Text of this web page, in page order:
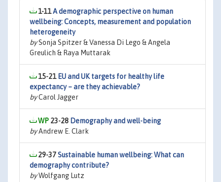
1-11A demographic perspective on human
wellbeing: Concepts, measurement and population
heterogeneity
bySonja Spitzer & Vanessa Di Lego & Angela
Greulich & Raya Muttarak
15-21 EU and UK targets for healthy life
expectancy – are they achievable?
byCarol Jagger
23-28 Demography and well-being
byAndrew E. Clark
29-37Sustainable human wellbeing: What can
demography contribute?
byWolfgang Lutz